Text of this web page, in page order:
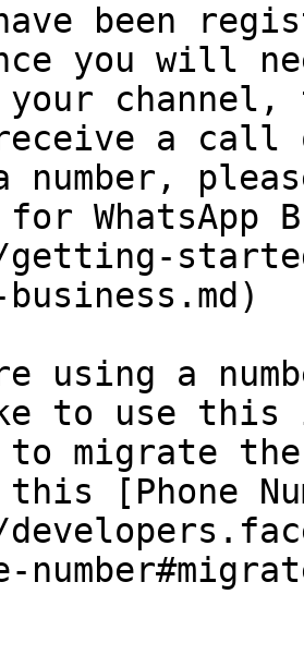
been
you will
channel,
a call
number,
for
getting-
business.md)
using a
to use
migrate
[Phone